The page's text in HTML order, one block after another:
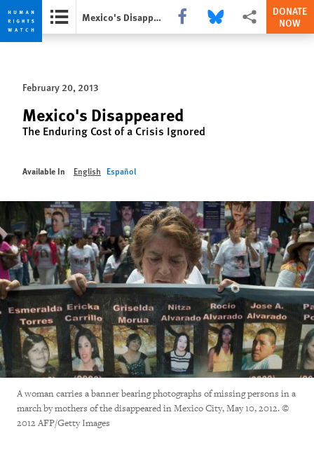
Skip
privacy
notice
Skip
content
Mexico's Disappeared Share this via Facebook
Share this via Bluesky
More sharingDONATE
NOW
February 20, 2013
Mexico's Disappeared
The Enduring Cost of a Crisis Ignored
Available In English Español
A woman carries a banner bearing photographs of missing persons in a
march by mothers of the disappeared in Mexico City, May 10, 2012. ©
2012 AFP/Getty Images